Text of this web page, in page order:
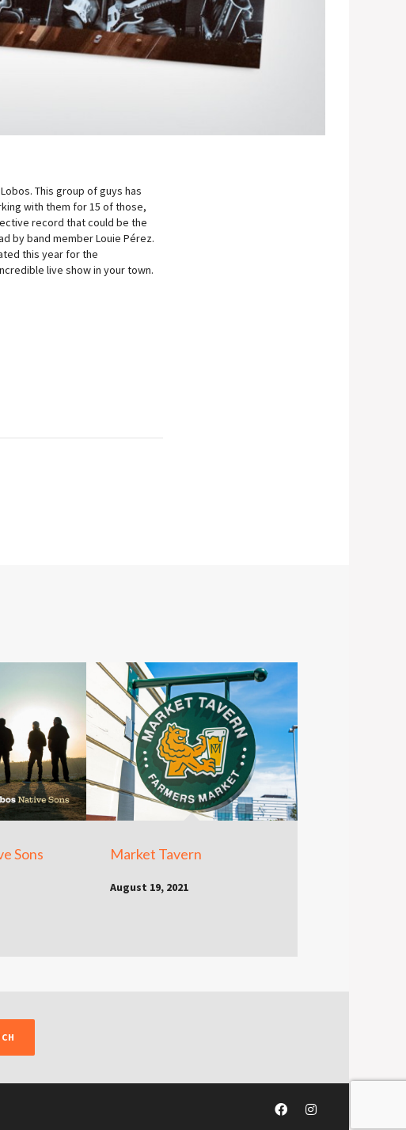
This group of guys has
with them for 15 of those,
record that could be the
by band member Louie Pérez.
this year for the
live show in your town.
Sons Market Tavern
August 19, 2021